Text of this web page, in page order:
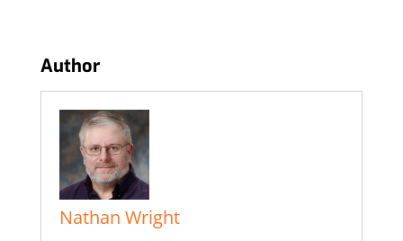
Author
Nathan Wright